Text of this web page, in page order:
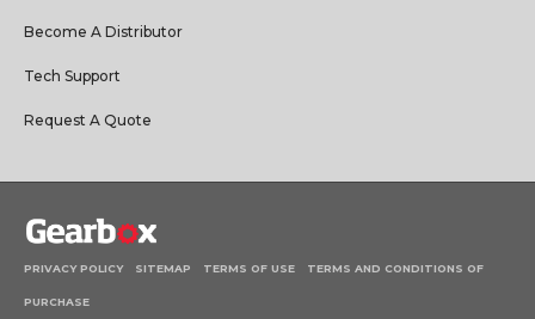
Become A Distributor
Tech Support
Request A Quote
PRIVACY POLICY SITEMAP TERMS OF USE TERMS AND CONDITIONS OF
PURCHASE